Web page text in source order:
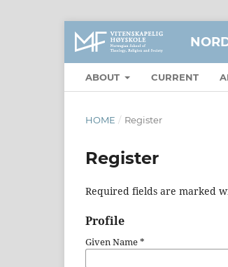
ABOUT CURRENT
HOME / Register
Register
Required fields are marked
Profile
Given Name*